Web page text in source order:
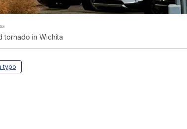
tornado in Wichita
typo